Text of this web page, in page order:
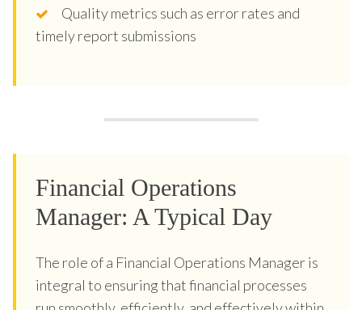
Quality metrics such as error rates and
timely report submissions
Financial Operations
Manager: A Typical Day
The role of a Financial Operations Manager is
integral to ensuring that financial processes